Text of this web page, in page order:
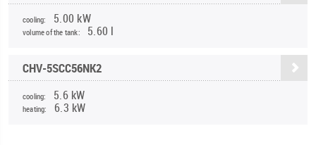
cooling: 5.00 kW
volume of the tank: 5.60 l
CHV-5SCC56NK2
cooling: 5.6 kW
heating: 6.3 kW